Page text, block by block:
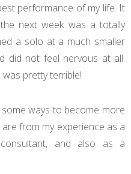
performance of my life. It
next week was a totally
a solo at a much smaller
did not feel nervous at all.
pretty terrible!
ways to become more
from my experience as a
and also as a